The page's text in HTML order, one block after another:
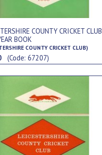
COUNTY CRICKET CLUB
BOOK
COUNTY CRICKET CLUB)
(Code: 67207)